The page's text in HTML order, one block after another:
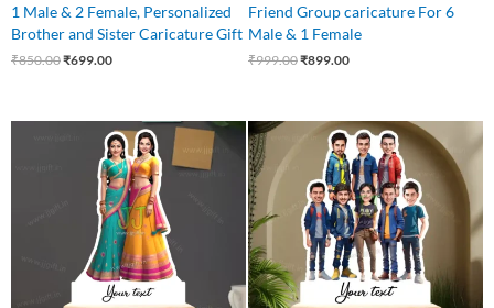
1 Male & 2 Female, Personalized
Brother and Sister Caricature Gift
₹850.00₹699.00
Friend Group caricature For 6
Male & 1 Female
₹999.00₹899.00
₹599.00.
Current
price
is:
₹525.00.
Original
price
was:
₹1,100.00.
Current
price
is:
₹999.00.